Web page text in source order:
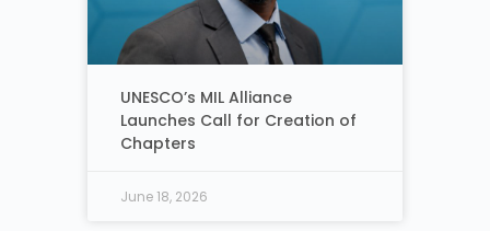
UNESCO’s MIL Alliance
Launches Call for Creation of
Chapters
June 18, 2026